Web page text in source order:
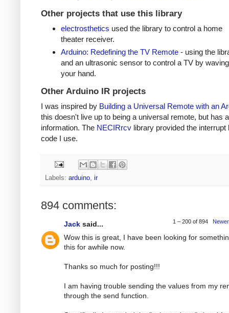
Other projects that use this library
electrosthetics used the library to control a home
theater receiver.
Arduino: Redefining the TV Remote- using the
and an ultrasonic sensor to control a TV by waving
your hand.
Other Arduino IR projects
I was inspired by Building a Universal Remote with an
this doesn't live up to being a universal remote, but has
information. The NECIRrcv library provided the interrupt
code I use.
Labels: arduino, ir
894 comments:
1 – 200 of 894
Jack said...
Wow this is great, I have been looking for
this for awhile now.
Thanks so much for posting!!!
I am having trouble sending the values from my
through the send function.